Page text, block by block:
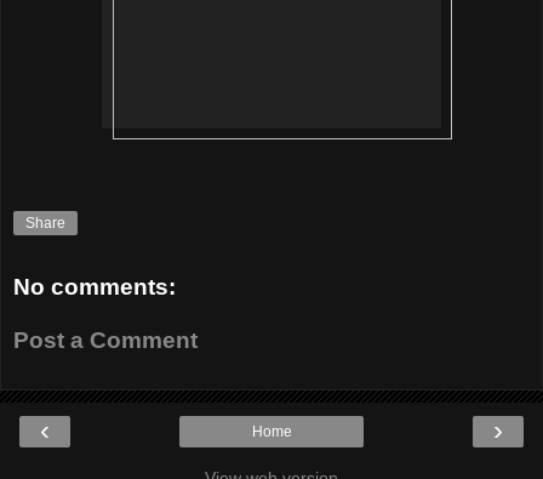
Share
No comments:
Post a Comment
‹ ›
Home